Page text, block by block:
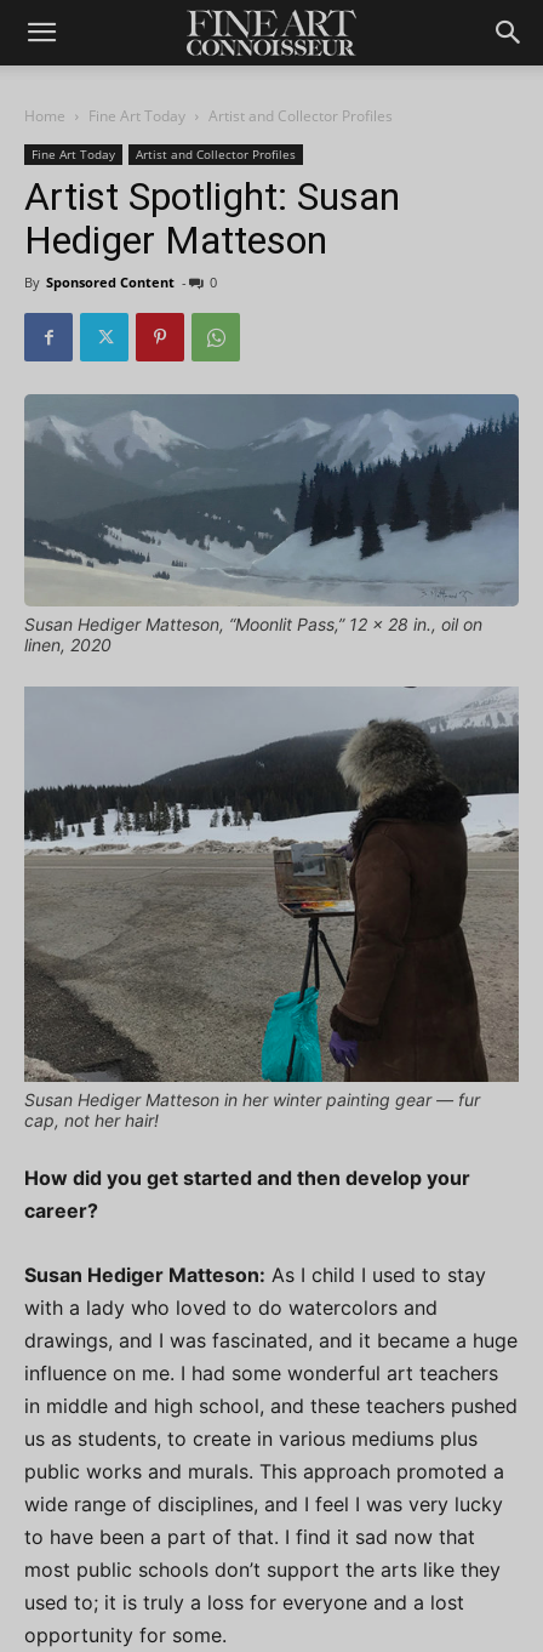
Home Fine Art Today Artist and Collector Profiles
Fine Art Today Artist and Collector Profiles
Artist Spotlight: Susan
Hediger Matteson
By Sponsored Content - 0
Susan Hediger Matteson, “Moonlit Pass,” 12 x 28 in., oil on
linen, 2020
Susan Hediger Matteson in her winter painting gear — fur
cap, not her hair!
How did you get started and then develop your
career?
Susan Hediger Matteson: As I child I used to stay
with a lady who loved to do watercolors and
drawings, and I was fascinated, and it became a huge
influence on me. I had some wonderful art teachers
in middle and high school, and these teachers pushed
us as students, to create in various mediums plus
public works and murals. This approach promoted a
wide range of disciplines, and I feel I was very lucky
to have been a part of that. I find it sad now that
most public schools don’t support the arts like they
used to; it is truly a loss for everyone and a lost
opportunity for some.